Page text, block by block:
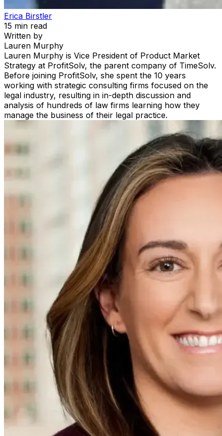
Erica Birstler
15 min read
Written by
Lauren Murphy
Lauren Murphy is Vice President of Product Market
Strategy at ProfitSolv, the parent company of TimeSolv.
Before joining ProfitSolv, she spent the 10 years
working with strategic consulting firms focused on the
legal industry, resulting in in-depth discussion and
analysis of hundreds of law firms learning how they
manage the business of their legal practice.